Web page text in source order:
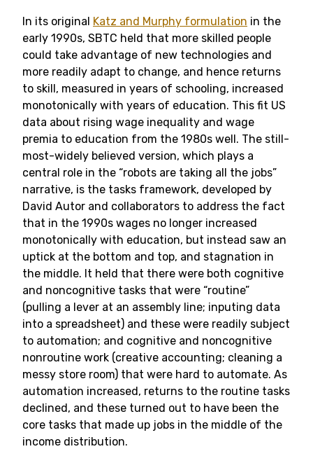
In its original Katz and Murphy formulation in the
early 1990s, SBTC held that more skilled people
could take advantage of new technologies and
more readily adapt to change, and hence returns
to skill, measured in years of schooling, increased
monotonically with years of education. This fit US
data about rising wage inequality and wage
premia to education from the 1980s well. The still-
most-widely believed version, which plays a
central role in the “robots are taking all the jobs”
narrative, is the tasks framework, developed by
David Autor and collaborators to address the fact
that in the 1990s wages no longer increased
monotonically with education, but instead saw an
uptick at the bottom and top, and stagnation in
the middle. It held that there were both cognitive
and noncognitive tasks that were “routine”
(pulling a lever at an assembly line; inputing data
into a spreadsheet) and these were readily subject
to automation; and cognitive and noncognitive
nonroutine work (creative accounting; cleaning a
messy store room) that were hard to automate. As
automation increased, returns to the routine tasks
declined, and these turned out to have been the
core tasks that made up jobs in the middle of the
income distribution.